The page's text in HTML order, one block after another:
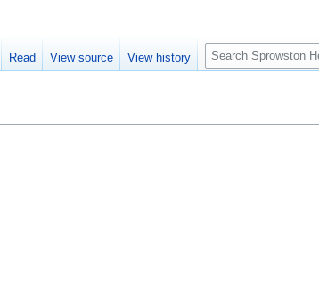
Read View source View history
S
e
c